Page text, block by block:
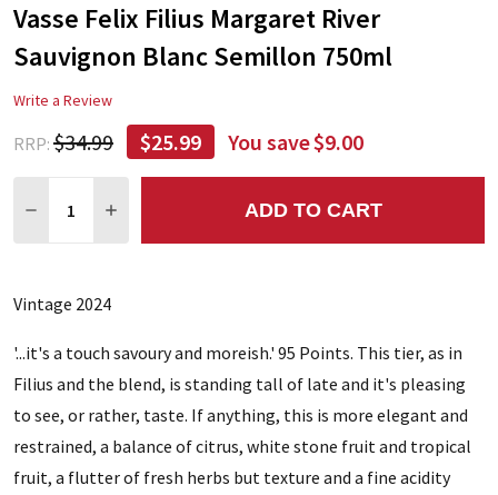
Vasse Felix Filius Margaret River
Sauvignon Blanc Semillon 750ml
Write a Review
RRP: $34.99 $25.99 You save$9.00
DECREASE QUANTITY:
INCREASE QUANTITY:ADD TO CART
Vintage 2024
'...it's a touch savoury and moreish.' 95 Points. This tier, as in
Filius and the blend, is standing tall of late and it's pleasing
to see, or rather, taste. If anything, this is more elegant and
restrained, a balance of citrus, white stone fruit and tropical
fruit, a flutter of fresh herbs but texture and a fine acidity